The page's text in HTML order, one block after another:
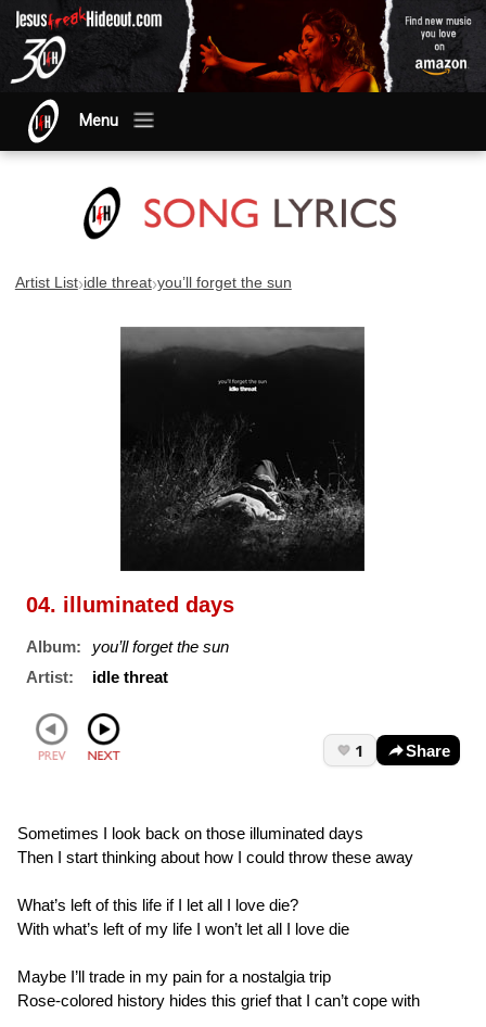
Menu
Artist List›idle threat›you’ll forget the sun
04. illuminated days
Album:
you’ll forget the sun
Artist:
idle threat
1 Share
Sometimes I look back on those illuminated days
Then I start thinking about how I could throw these away
What’s left of this life if I let all I love die?
With what’s left of my life I won’t let all I love die
Maybe I’ll trade in my pain for a nostalgia trip
Rose-colored history hides this grief that I can’t cope with